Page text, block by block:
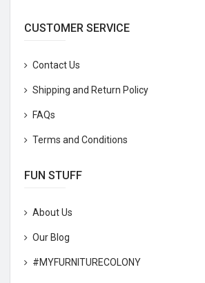
CUSTOMER SERVICE
Contact Us
Shipping and Return Policy
FAQs
Terms and Conditions
FUN STUFF
About Us
Our Blog
#MYFURNITURECOLONY